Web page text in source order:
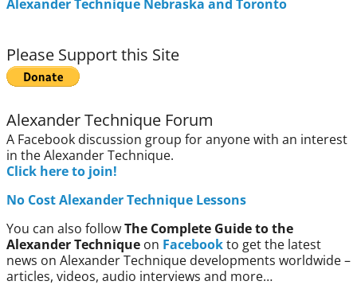
Alexander Technique Nebraska and Toronto
Please Support this Site
Alexander Technique Forum
A Facebook discussion group for anyone with an interest
in the Alexander Technique.
Click here to join!
No Cost Alexander Technique Lessons
You can also followThe Complete Guide to the
Alexander Technique on Facebookto get the latest
news on Alexander Technique developments worldwide –
articles, videos, audio interviews and more…